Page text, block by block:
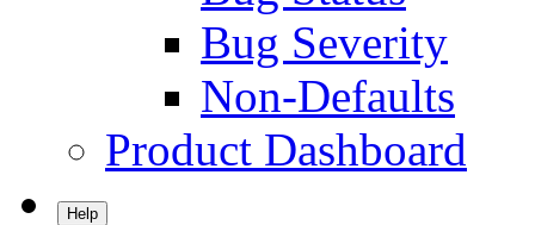
Bug Severity
Non-Defaults
Product Dashboard
Help